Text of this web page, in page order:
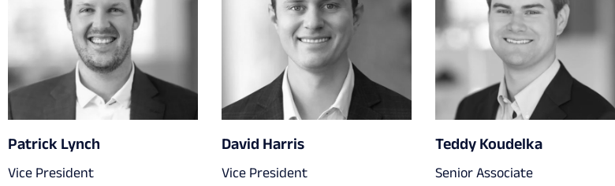
Patrick Lynch
Vice President
David Harris
Vice President
Teddy Koudelka
Senior Associate